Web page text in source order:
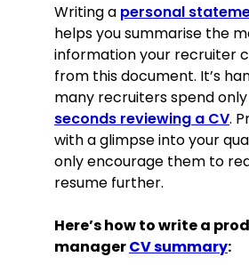
Writing a personal
helps you summarise the
information your recruiter
from this document. It’s
many recruiters spend
seconds reviewing a CV.
with a glimpse into your
only encourage them to
resume further.
Here’s how to write a
managerCV summary: